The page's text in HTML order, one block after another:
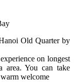
Old Quarter by
on longest
area. You can take
welcome